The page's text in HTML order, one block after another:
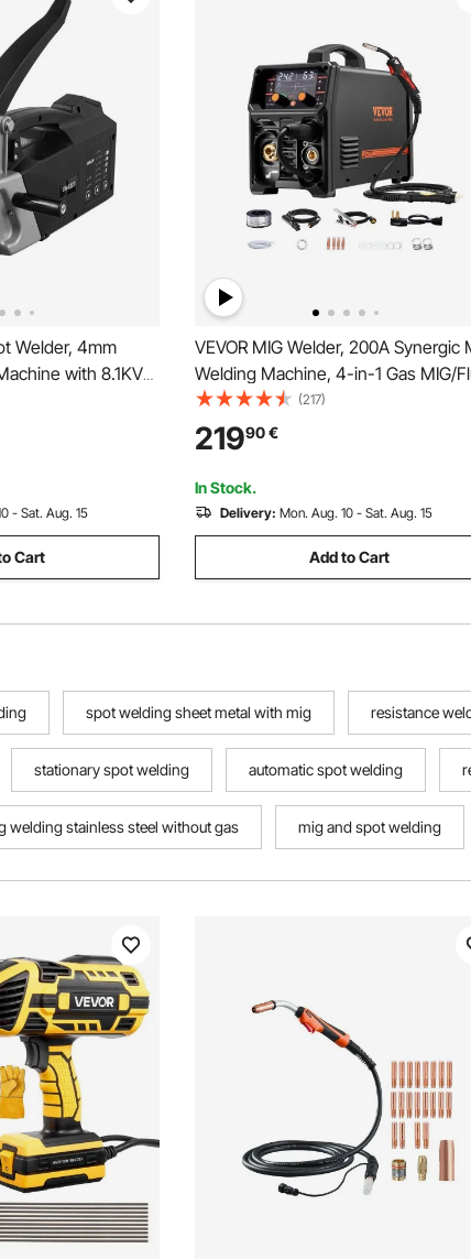
Welder, 4mm
with 8.1KVA
Electric Metal
Handheld
- Sat. Aug. 15
Cart
VEVOR MIG Welder, 200A Synergic
Welding Machine, 4-in-1 Gas MIG/
Core MIG/Stick/Lift TIG Multi-Process
Welder Machine with IGBT Inverter
Technology and LCD Screen Display
(217)
21990€
In Stock.
Delivery: Mon. Aug. 10 - Sat. Aug. 15
Add to Cart
spot welding sheet metal with mig resistance
stationary spot welding automatic spot welding
welding stainless steel without gas mig and spot welding